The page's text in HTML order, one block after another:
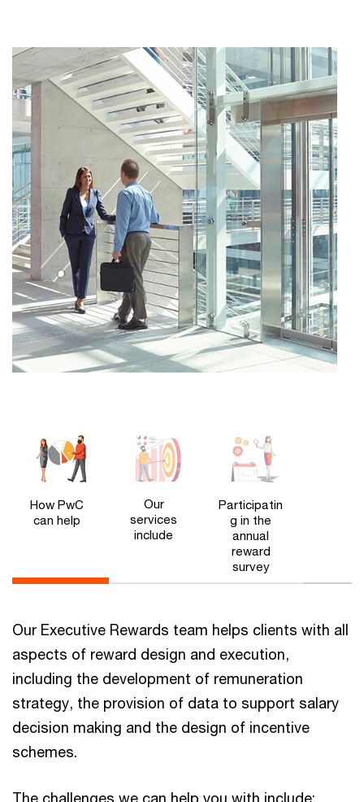
How PwC
can help
Our
services
include
Participatin
g in the
annual
reward
survey
Our Executive Rewards team helps clients with all
aspects of reward design and execution,
including the development of remuneration
strategy, the provision of data to support salary
decision making and the design of incentive
schemes.
The challenges we can help you with include: